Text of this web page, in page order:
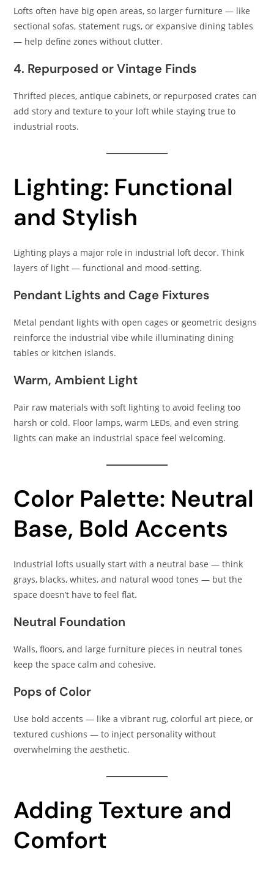
Lofts often have big open areas, so larger furniture — like
sectional sofas, statement rugs, or expansive dining tables
— help define zones without clutter.
4. Repurposed or Vintage Finds
Thrifted pieces, antique cabinets, or repurposed crates can
add story and texture to your loft while staying true to
industrial roots.
Lighting: Functional
and Stylish
Lighting plays a major role in industrial loft decor. Think
layers of light — functional and mood-setting.
Pendant Lights and Cage Fixtures
Metal pendant lights with open cages or geometric designs
reinforce the industrial vibe while illuminating dining
tables or kitchen islands.
Warm, Ambient Light
Pair raw materials with soft lighting to avoid feeling too
harsh or cold. Floor lamps, warm LEDs, and even string
lights can make an industrial space feel welcoming.
Color Palette: Neutral
Base, Bold Accents
Industrial lofts usually start with a neutral base — think
grays, blacks, whites, and natural wood tones — but the
space doesn’t have to feel flat.
Neutral Foundation
Walls, floors, and large furniture pieces in neutral tones
keep the space calm and cohesive.
Pops of Color
Use bold accents — like a vibrant rug, colorful art piece, or
textured cushions — to inject personality without
overwhelming the aesthetic.
Adding Texture and
Comfort